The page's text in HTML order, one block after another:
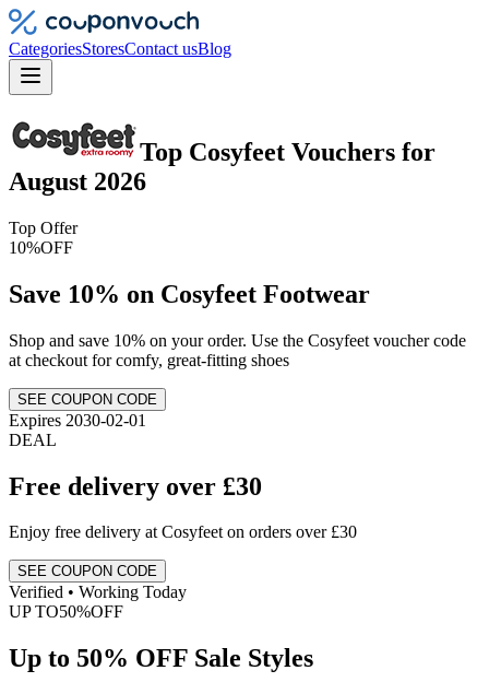
CategoriesStoresContact usBlog
Top Cosyfeet Vouchers for
August 2026
Top Offer
10%OFF
Save 10% on Cosyfeet Footwear
Shop and save 10% on your order. Use the Cosyfeet voucher code
at checkout for comfy, great-fitting shoes
SEE COUPON CODE
Expires 2030-02-01
DEAL
Free delivery over £30
Enjoy free delivery at Cosyfeet on orders over £30
SEE COUPON CODE
Verified • Working Today
UP TO50%OFF
Up to 50% OFF Sale Styles